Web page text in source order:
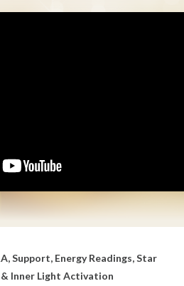
Support, Energy Readings, Star
& Inner Light Activation